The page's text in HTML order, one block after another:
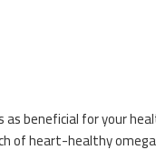
as beneficial for your
of heart-healthy